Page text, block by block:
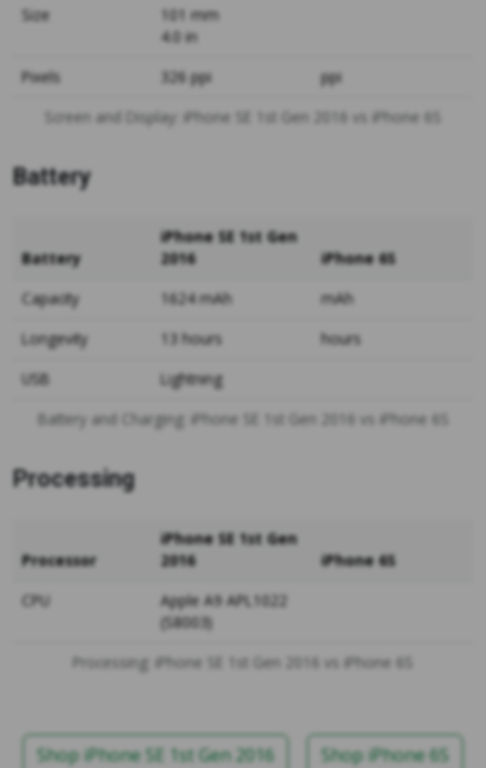
Screen and Display: iPhone SE 1st Gen 2016 vs iPhone 6S
Size
101 mm
4.0 in
Pixels
326 ppi ppi
Battery
Battery and Charging: iPhone SE 1st Gen 2016 vs iPhone 6S
Battery
iPhone SE 1st Gen
2016
iPhone 6S
Capacity
1624 mAh
mAh
Longevity
13 hours
hours
USB
Lightning
Processing
Processing: iPhone SE 1st Gen 2016 vs iPhone 6S
Processor
iPhone SE 1st Gen
2016
iPhone 6S
CPU
Apple A9 APL1022
(S8003)
Shop iPhone SE 1st Gen 2016 Shop iPhone 6S